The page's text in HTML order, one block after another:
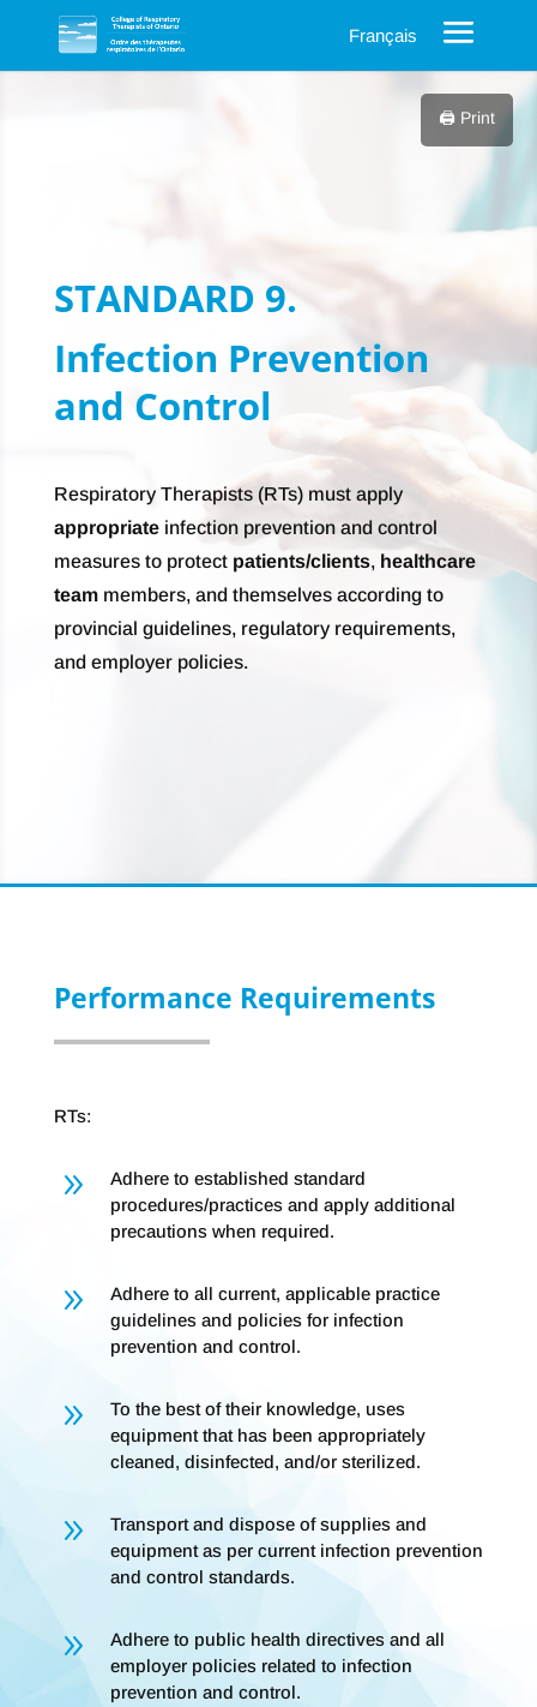
Français
STANDARD 9.
Infection Prevention
and Control
Respiratory Therapists (RTs) must apply
appropriateinfection prevention and control
measures to protect patients/clients, healthcare
teammembers, and themselves according to
provincial guidelines, regulatory requirements,
and employer policies.
Performance Requirements
RTs:
9
Adhere to established standard
procedures/practices and apply additional
precautions when required.
9
Adhere to all current, applicable practice
guidelines and policies for infection
prevention and control.
9
To the best of their knowledge, uses
equipment that has been appropriately
cleaned, disinfected, and/or sterilized.
9
Transport and dispose of supplies and
equipment as per current infection prevention
and control standards.
9
Adhere to public health directives and all
employer policies related to infection
prevention and control.
🖨️ Print